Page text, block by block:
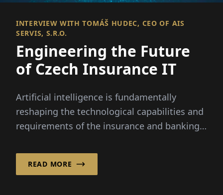
INTERVIEW WITH TOMÁŠ HUDEC, CEO OF AIS
SERVIS, S.R.O.
Engineering the Future
of Czech Insurance IT
Artificial intelligence is fundamentally
reshaping the technological capabilities and
requirements of the insurance and banking
READ MORE